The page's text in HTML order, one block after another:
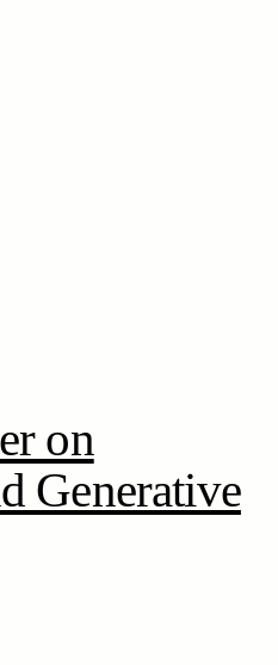
on
Generative